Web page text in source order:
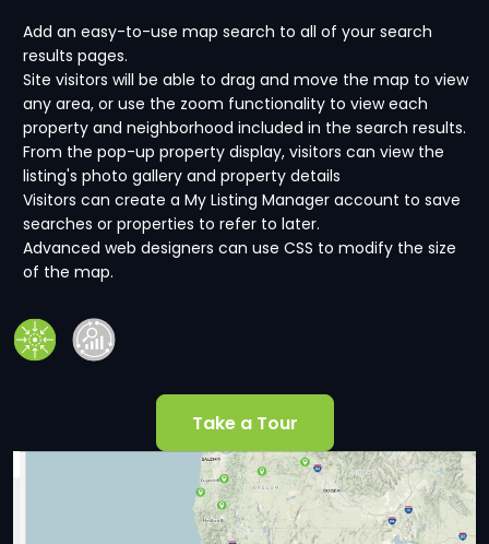
Add an easy-to-use map search to all of your search
results pages.
Site visitors will be able to drag and move the map to view
any area, or use the zoom functionality to view each
property and neighborhood included in the search results.
From the pop-up property display, visitors can view the
listing's photo gallery and property details
Visitors can create a My Listing Manager account to save
searches or properties to refer to later.
Advanced web designers can use CSS to modify the size
of the map.
Take a Tour